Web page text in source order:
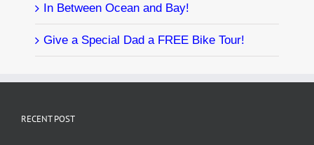
In Between Ocean and Bay!
Give a Special Dad a FREE Bike Tour!
RECENT POST